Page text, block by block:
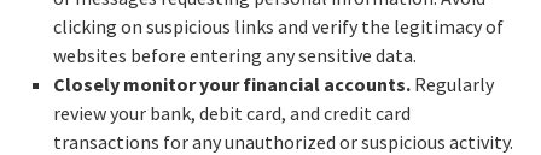
clicking on suspicious links and verify the legitimacy of
websites before entering any sensitive data.
Closely monitor your financial accounts. Regularly
review your bank, debit card, and credit card
transactions for any unauthorized or suspicious activity.